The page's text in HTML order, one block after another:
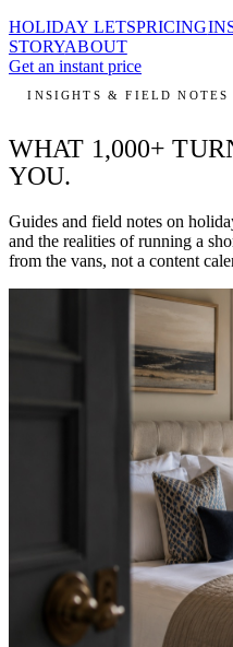
HOLIDAY LETSPRICING
STORYABOUT
Get an instant price
INSIGHTS & FIELD NOTES
WHAT 1,000+
YOU.
Guides and field notes on
and the realities of running a
from the vans, not a content